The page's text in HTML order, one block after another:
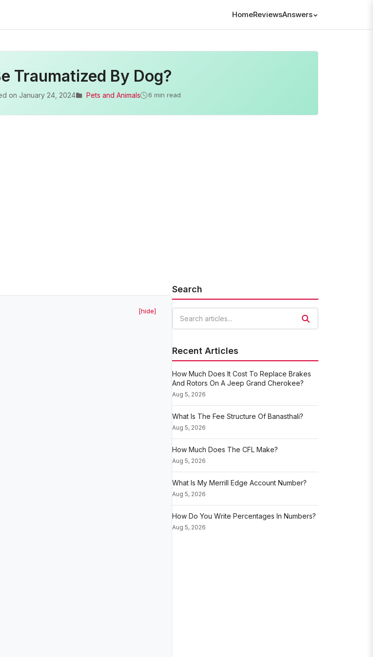
HomeReviewsAnswers
Traumatized By Dog?
on January 24, 2024 Pets and Animals 6 min read
[hide]
Search
Recent Articles
How Much Does It Cost To Replace Brakes
And Rotors On A Jeep Grand Cherokee?
Aug 5, 2026
What Is The Fee Structure Of Banasthali?
Aug 5, 2026
How Much Does The CFL Make?
Aug 5, 2026
What Is My Merrill Edge Account Number?
Aug 5, 2026
How Do You Write Percentages In Numbers?
Aug 5, 2026